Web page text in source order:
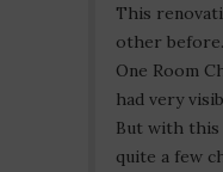
This
other
One Room
had very
But with this
quite a few